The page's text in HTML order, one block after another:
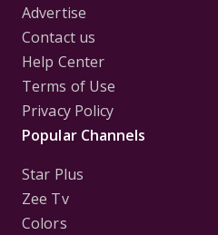
Advertise
Contact us
Help Center
Terms of Use
Privacy Policy
Popular Channels
Star Plus
Zee Tv
Colors